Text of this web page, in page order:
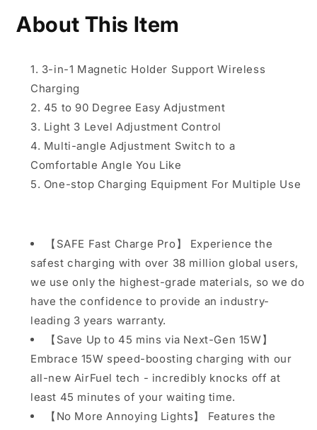
Charging
Station
Friendly
Adaptive
Light
Compatible
with
iPhone
15
14
XS
Plus
Samsung
Galaxy
S23
S22
S21
Note
20
etc
Charging
Station
Friendly
Light
Compatible
with
iPhone
15
14
XS
Plus
Samsung
Galaxy
S22
S21
Note
20
etc
About This Item
3-in-1 Magnetic Holder Support Wireless
Charging
45 to 90 Degree Easy Adjustment
Light 3 Level Adjustment Control
Multi-angle Adjustment Switch to a
Comfortable Angle You Like
One-stop Charging Equipment For Multiple Use
【SAFE Fast Charge Pro】 Experience the
safest charging with over 38 million global users,
we use only the highest-grade materials, so we do
have the confidence to provide an industry-
leading 3 years warranty.
【Save Up to 45 mins via Next-Gen 15W】
Embrace 15W speed-boosting charging with our
all-new AirFuel tech - incredibly knocks off at
least 45 minutes of your waiting time.
【No More Annoying Lights】 Features the